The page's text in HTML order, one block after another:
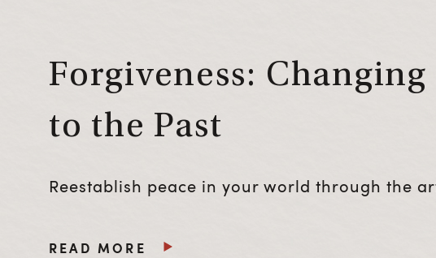
Forgiveness:
to the Past
Reestablish peace in your world through the
READ MORE